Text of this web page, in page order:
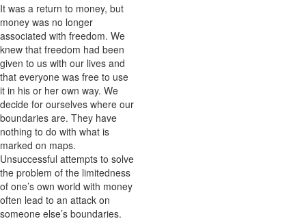
It was a return to money, but
money was no longer
associated with freedom. We
knew that freedom had been
given to us with our lives and
that everyone was free to use
it in his or her own way. We
decide for ourselves where our
boundaries are. They have
nothing to do with what is
marked on maps.
Unsuccessful attempts to solve
the problem of the limitedness
of one’s own world with money
often lead to an attack on
someone else’s boundaries.